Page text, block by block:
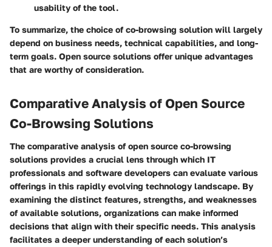
usability of the tool.
To summarize, the choice of co-browsing solution will largely
depend on business needs, technical capabilities, and long-
term goals. Open source solutions offer unique advantages
that are worthy of consideration.
Comparative Analysis of Open Source
Co-Browsing Solutions
The comparative analysis of open source co-browsing
solutions provides a crucial lens through which IT
professionals and software developers can evaluate various
offerings in this rapidly evolving technology landscape. By
examining the distinct features, strengths, and weaknesses
of available solutions, organizations can make informed
decisions that align with their specific needs. This analysis
facilitates a deeper understanding of each solution’s